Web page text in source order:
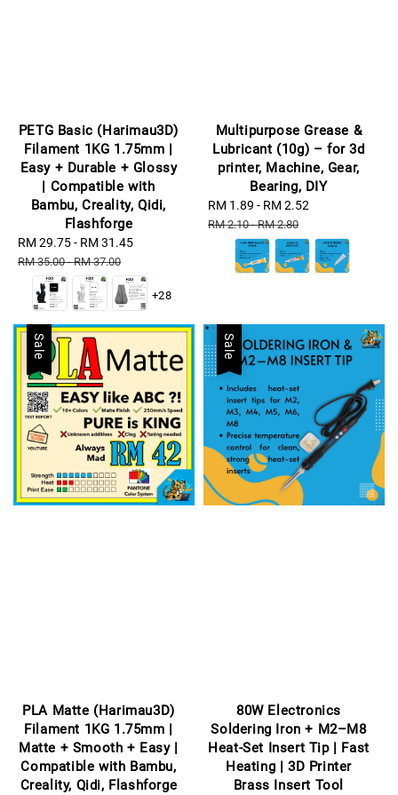
PETG Basic (Harimau3D)
Filament 1KG 1.75mm |
Easy + Durable + Glossy
| Compatible with
Bambu, Creality, Qidi,
Flashforge
Sale
price
RM 29.75- RM 31.45
RM 35.00-RM 37.00
+28
Multipurpose Grease &
Lubricant (10g) – for 3d
printer, Machine, Gear,
Bearing, DIY
Sale
price
RM 1.89 - RM 2.52
RM 2.10-RM 2.80
Sale
PLA Matte (Harimau3D)
Filament 1KG 1.75mm |
Matte + Smooth + Easy |
Compatible with Bambu,
Creality, Qidi, Flashforge
Sale
80W Electronics
Soldering Iron + M2–M8
Heat-Set Insert Tip | Fast
Heating | 3D Printer
Brass Insert Tool